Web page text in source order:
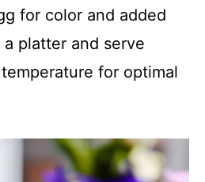
for color and added
platter and serve
for optimal